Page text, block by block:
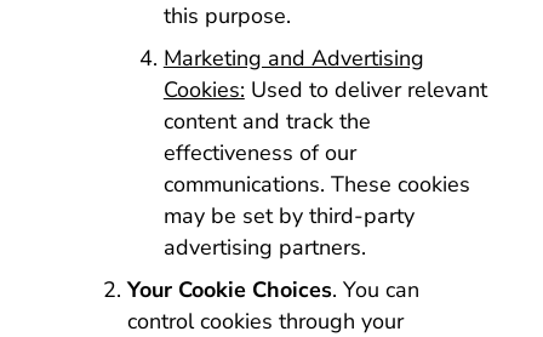
this purpose.
Marketing and Advertising
Cookies: Used to deliver relevant
content and track the
effectiveness of our
communications. These cookies
may be set by third-party
advertising partners.
Your Cookie Choices. You can
control cookies through your